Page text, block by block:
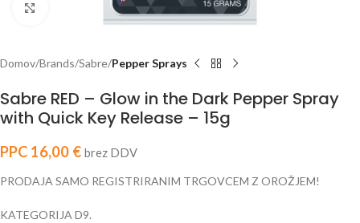
Click to enlarge
Domov Brands Sabre Pepper Sprays
Sabre RED – Glow in the Dark Pepper Spray
with Quick Key Release – 15g
PPC 16,00 € brez DDV
PRODAJA SAMO REGISTRIRANIM TRGOVCEM Z OROŽJEM!
KATEGORIJA D9.